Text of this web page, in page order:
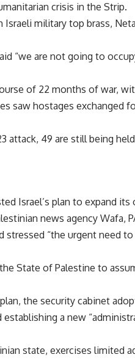
crisis in the Strip.
military top brass,
“we are not going to
of 22 months of war,
saw hostages exchanged
attack, 49 are still being
Israel’s plan to expand its
news agency Wafa,
stressed “the urgent need
State of Palestine to
the security cabinet
a new
state, exercises limited